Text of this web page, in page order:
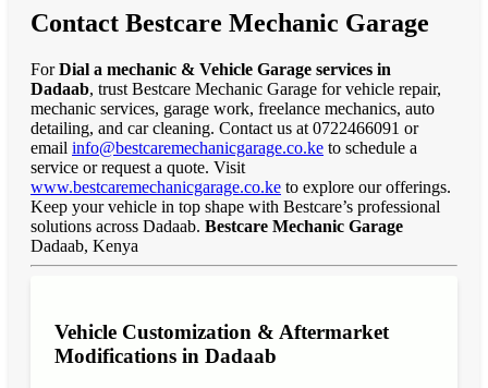
Contact Bestcare Mechanic Garage
ForDial a mechanic & Vehicle Garage services in
Dadaab, trust Bestcare Mechanic Garage for vehicle repair,
mechanic services, garage work, freelance mechanics, auto
detailing, and car cleaning. Contact us at 0722466091 or
email info@bestcaremechanicgarage.co.ke to schedule a
service or request a quote. Visit
www.bestcaremechanicgarage.co.ke to explore our offerings.
Keep your vehicle in top shape with Bestcare’s professional
solutions across Dadaab. Bestcare Mechanic Garage
Dadaab, Kenya
Vehicle Customization & Aftermarket
Modifications in Dadaab